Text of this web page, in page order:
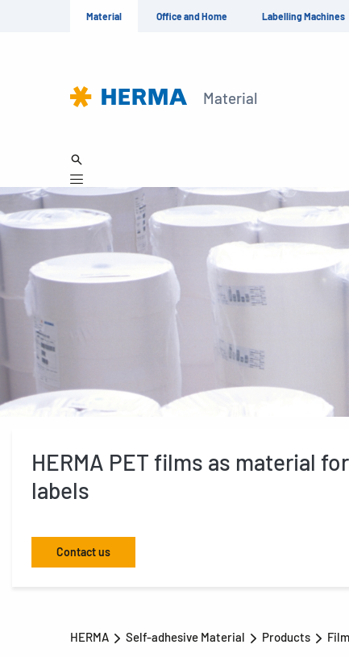
Material Office and Home Labelling Machines
Material
HERMA PET films as material
labels
Contact us
HERMA Self-adhesive Material Products